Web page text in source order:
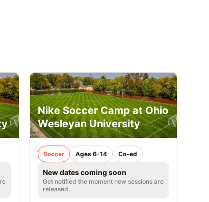
Nike Soccer Camp at Ohio
Wesleyan University
Soccer Ages 6-14 Co-ed
New dates coming soon
Get notified the moment new sessions are
released.